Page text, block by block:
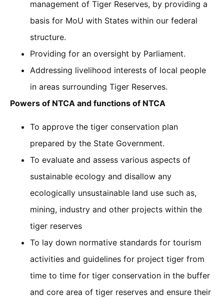
management of Tiger Reserves, by providing a
basis for MoU with States within our federal
structure.
Providing for an oversight by Parliament.
Addressing livelihood interests of local people
in areas surrounding Tiger Reserves.
Powers of NTCA and functions of NTCA
To approve the tiger conservation plan
prepared by the State Government.
To evaluate and assess various aspects of
sustainable ecology and disallow any
ecologically unsustainable land use such as,
mining, industry and other projects within the
tiger reserves
To lay down normative standards for tourism
activities and guidelines for project tiger from
time to time for tiger conservation in the buffer
and core area of tiger reserves and ensure their